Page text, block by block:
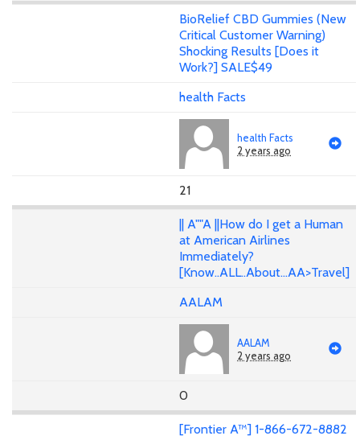
BioRelief CBD Gummies (New
Critical Customer Warning)
Shocking Results [Does it
Work?] SALE$49
health Facts
health Facts
2 years ago
21
|| A""A ||How do I get a Human
at American Airlines
Immediately?
[Know..ALL..About...AA>Travel]
AALAM
AALAM
2 years ago
0
[Frontier A™] 1-866-672-8882